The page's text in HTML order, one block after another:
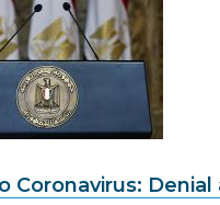
Coronavirus: Denial